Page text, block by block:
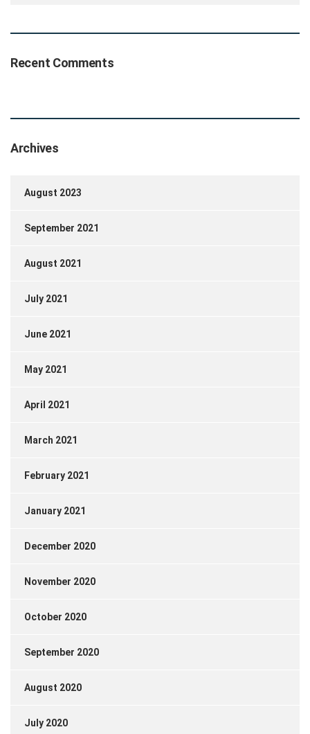
Recent Comments
Archives
August 2023
September 2021
August 2021
July 2021
June 2021
May 2021
April 2021
March 2021
February 2021
January 2021
December 2020
November 2020
October 2020
September 2020
August 2020
July 2020